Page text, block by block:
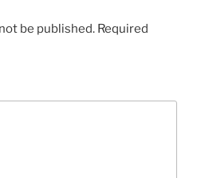
be published. Required